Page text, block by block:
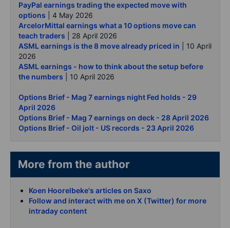
PayPal earnings trading the expected move with
options | 4 May 2026
ArcelorMittal earnings what a 10 options move can
teach traders | 28 April 2026
ASML earnings is the 8 move already priced in | 10 April
2026
ASML earnings - how to think about the setup before
the numbers | 10 April 2026
Options Brief - Mag 7 earnings night Fed holds - 29
April 2026
Options Brief - Mag 7 earnings on deck - 28 April 2026
Options Brief - Oil jolt - US records - 23 April 2026
More from the author
Koen Hoorelbeke's articles on Saxo
Follow and interact with me on X (Twitter) for more
intraday content